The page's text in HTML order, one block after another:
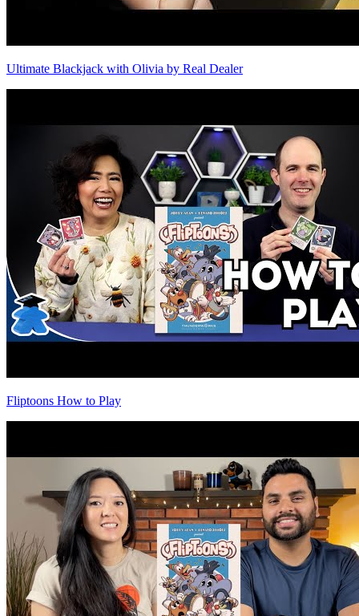
Ultimate Blackjack with Olivia by Real Dealer
Fliptoons How to Play